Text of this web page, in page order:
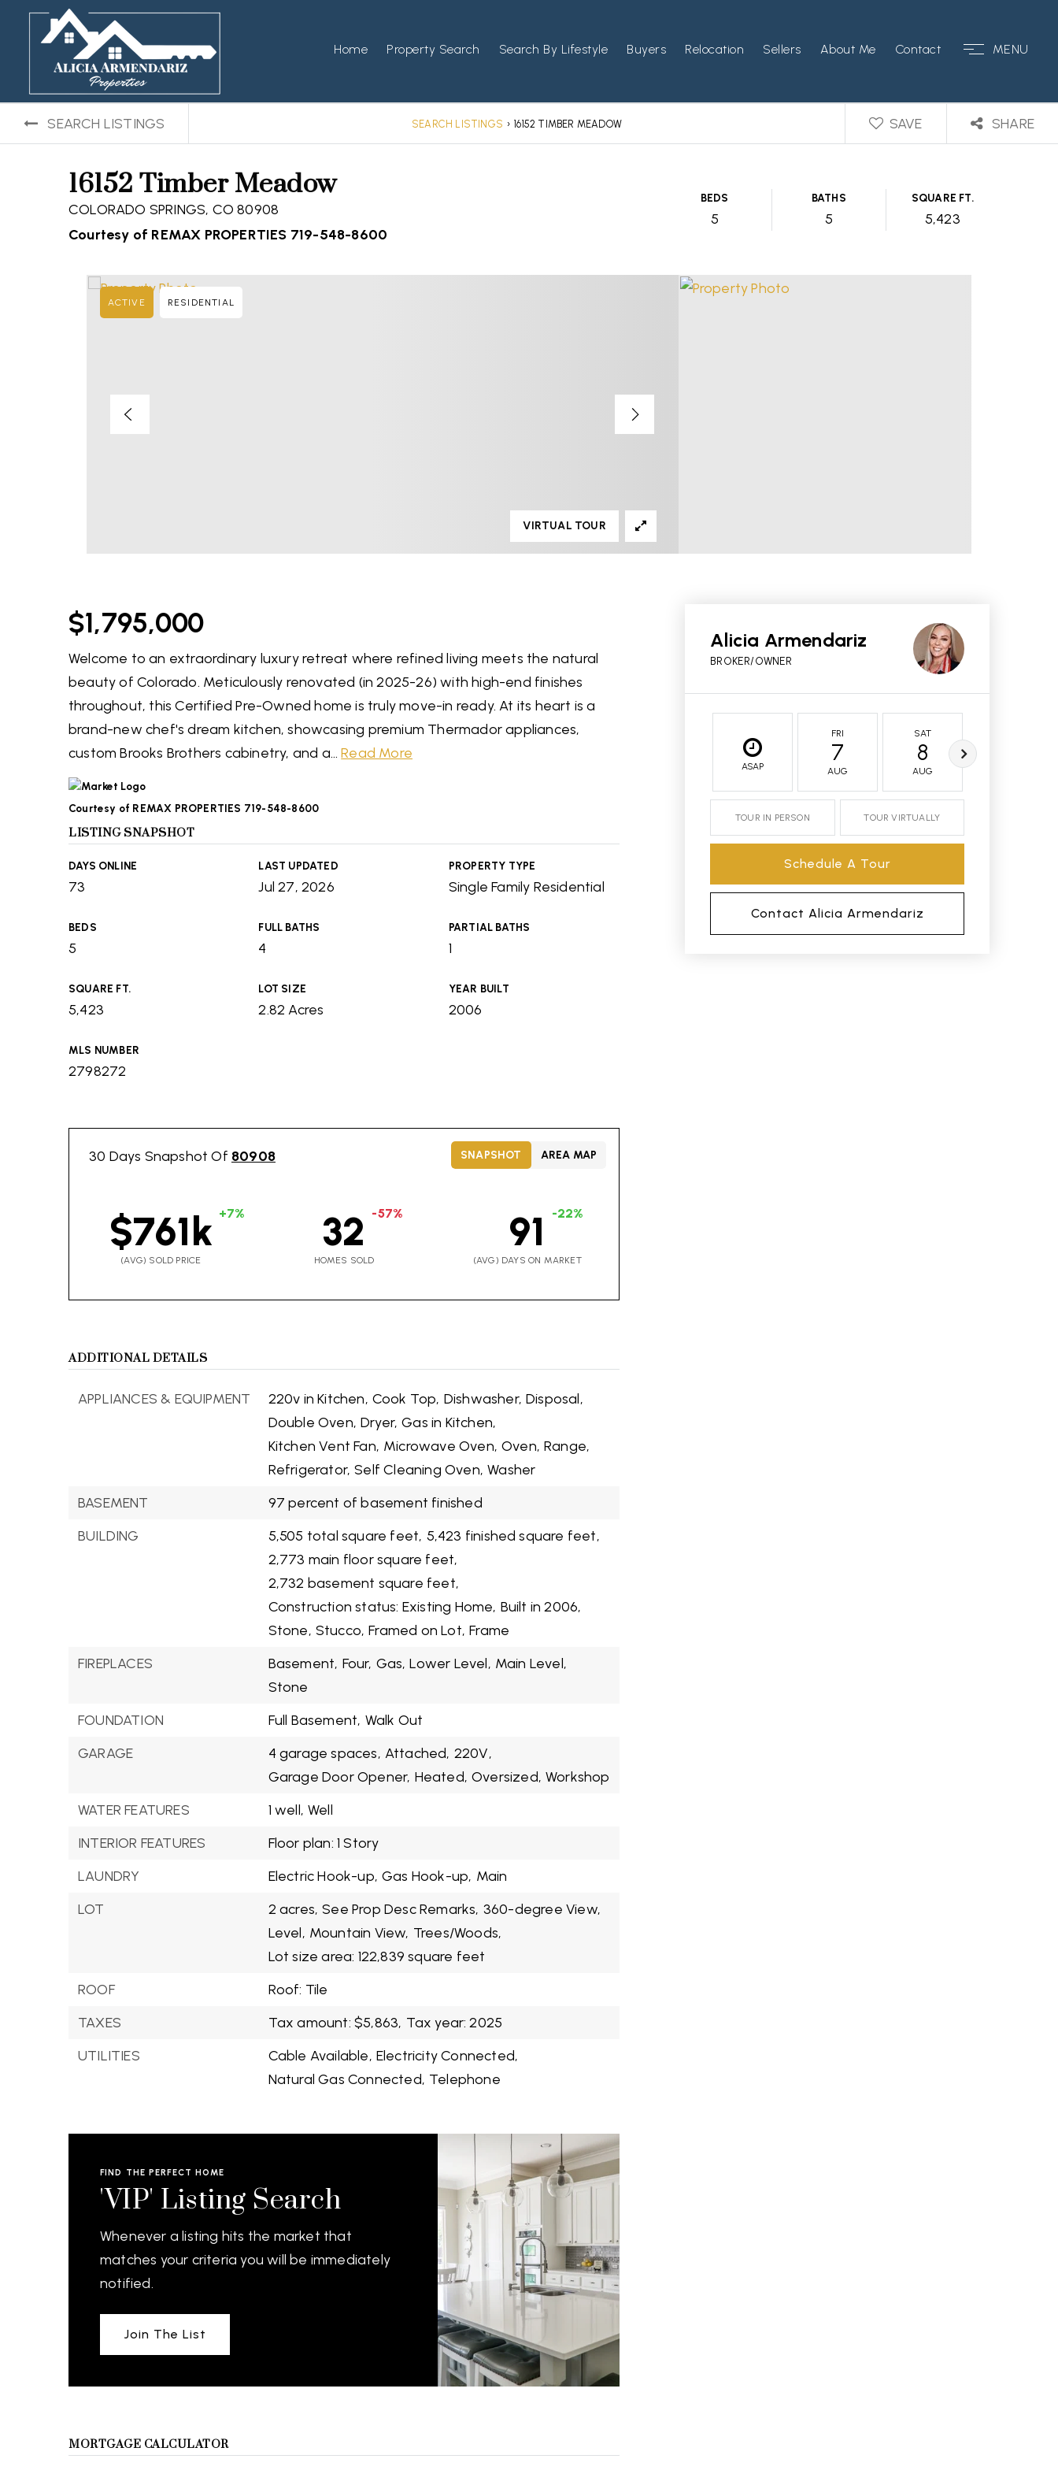
Home Property Search Search By Lifestyle Buyers Relocation Sellers About Me Contact MENU
SEARCH LISTINGS SEARCH LISTINGS › 16152 TIMBER MEADOW SAVE SHARE
16152 Timber Meadow
COLORADO SPRINGS, CO 80908
Courtesy of REMAX PROPERTIES 719-548-8600
BEDS
5
BATHS
5
SQUARE FT.
5,423
ACTIVE RESIDENTIAL
VIRTUAL TOUR
$1,795,000
Welcome to an extraordinary luxury retreat where refined living meets the natural
beauty of Colorado. Meticulously renovated (in 2025-26) with high-end finishes
throughout, this Certified Pre-Owned home is truly move-in ready. At its heart is a
brand-new chef's dream kitchen, showcasing premium Thermador appliances,
custom Brooks Brothers cabinetry, and a…Read More
Courtesy of REMAX PROPERTIES 719-548-8600
LISTING SNAPSHOT
DAYS ONLINE
73
LAST UPDATED
Jul 27, 2026
PROPERTY TYPE
Single Family Residential
BEDS
5
FULL BATHS
4
PARTIAL BATHS
1
SQUARE FT.
5,423
LOT SIZE
2.82 Acres
YEAR BUILT
2006
MLS NUMBER
2798272
30 Days Snapshot Of 80908
$761k +7%
(AVG) SOLD PRICE
32 -57%
HOMES SOLD
91 -22%
(AVG) DAYS ON MARKET
SNAPSHOT AREA MAP
ADDITIONAL DETAILS
APPLIANCES & EQUIPMENT 220v in Kitchen, Cook Top, Dishwasher, Disposal,
Double Oven, Dryer, Gas in Kitchen,
Kitchen Vent Fan, Microwave Oven, Oven, Range,
Refrigerator, Self Cleaning Oven, Washer
BASEMENT
97 percent of basement finished
BUILDING
5,505 total square feet, 5,423 finished square feet,
2,773 main floor square feet,
2,732 basement square feet,
Construction status: Existing Home, Built in 2006,
Stone, Stucco, Framed on Lot, Frame
FIREPLACES
Basement, Four, Gas, Lower Level, Main Level,
Stone
FOUNDATION
Full Basement, Walk Out
GARAGE
4 garage spaces, Attached, 220V,
Garage Door Opener, Heated, Oversized, Workshop
WATER FEATURES
1 well, Well
INTERIOR FEATURES
Floor plan: 1 Story
LAUNDRY
Electric Hook-up, Gas Hook-up, Main
LOT
2 acres, See Prop Desc Remarks, 360-degree View,
Level, Mountain View, Trees/Woods,
Lot size area: 122,839 square feet
ROOF
Roof: Tile
TAXES
Tax amount: $5,863, Tax year: 2025
UTILITIES
Cable Available, Electricity Connected,
Natural Gas Connected, Telephone
FIND THE PERFECT HOME
'VIP' Listing Search
Whenever a listing hits the market that
matches your criteria you will be immediately
notified.
Join The List
MORTGAGE CALCULATOR
Alicia Armendariz
BROKER/OWNER
ASAP
FRI
7
AUG
SAT
8
AUG
TOUR IN PERSON TOUR VIRTUALLY
Schedule A Tour
Contact Alicia Armendariz